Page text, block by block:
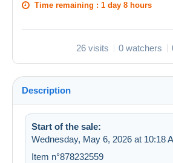
Time remaining : 1 day 8 hours
26 visits 0 watchers
Description
Start of the sale:
Wednesday, May 6, 2026 at 10:18
Item n°878232559